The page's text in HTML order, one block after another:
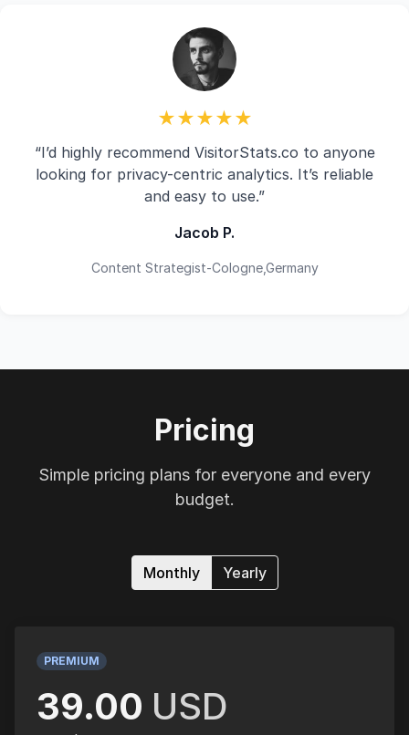
★★★★★
“I’d highly recommend VisitorStats.co to anyone
looking for privacy-centric analytics. It’s reliable
and easy to use.”
Jacob P.
Content Strategist-Cologne,Germany
Pricing
Simple pricing plans for everyone and every
budget.
Monthly Yearly
PREMIUM
39.00 USD